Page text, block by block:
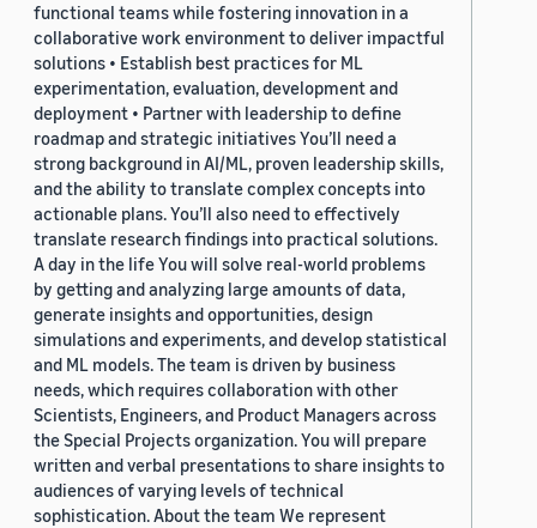
functional teams while fostering innovation in a
collaborative work environment to deliver impactful
solutions • Establish best practices for ML
experimentation, evaluation, development and
deployment • Partner with leadership to define
roadmap and strategic initiatives You’ll need a
strong background in AI/ML, proven leadership skills,
and the ability to translate complex concepts into
actionable plans. You’ll also need to effectively
translate research findings into practical solutions.
A day in the life You will solve real-world problems
by getting and analyzing large amounts of data,
generate insights and opportunities, design
simulations and experiments, and develop statistical
and ML models. The team is driven by business
needs, which requires collaboration with other
Scientists, Engineers, and Product Managers across
the Special Projects organization. You will prepare
written and verbal presentations to share insights to
audiences of varying levels of technical
sophistication. About the team We represent